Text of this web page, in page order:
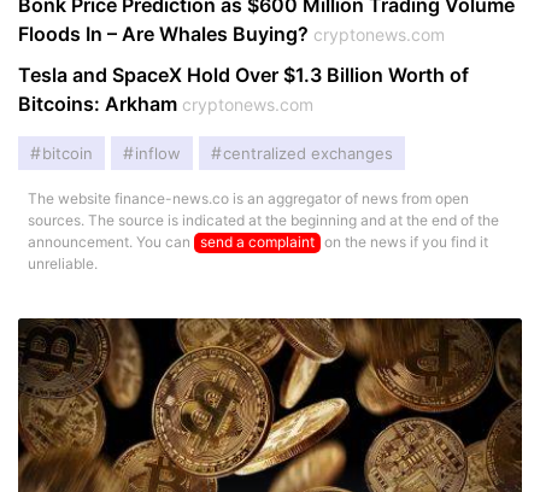
Bonk Price Prediction as $600 Million Trading Volume
Floods In – Are Whales Buying? cryptonews.com
Tesla and SpaceX Hold Over $1.3 Billion Worth of
Bitcoins: Arkham cryptonews.com
bitcoin inflow centralized exchanges
The website finance-news.co is an aggregator of news from open
sources. The source is indicated at the beginning and at the end of the
announcement. You can send a complaint on the news if you find it
unreliable.